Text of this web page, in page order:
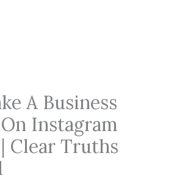
A Business
Instagram
Clear Truths